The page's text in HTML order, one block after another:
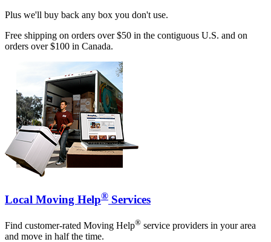
Plus we'll buy back any box you don't use.
Free shipping on orders over $50 in the contiguous U.S. and on
orders over $100 in Canada.
Local Moving Help® Services
Find customer-rated Moving Help® service providers in your area
and move in half the time.